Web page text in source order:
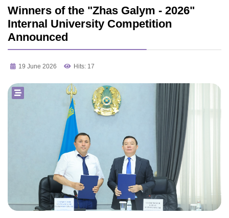
Winners of the "Zhas Galym - 2026"
Internal University Competition
Announced
19 June 2026 Hits: 17